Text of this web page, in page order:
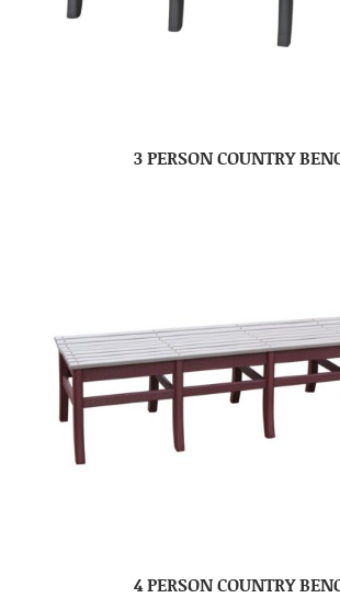
3 PERSON COUNTRY
4 PERSON COUNTRY